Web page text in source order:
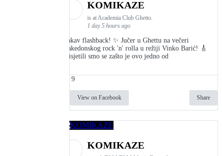
KOMIKAZE
is at Academia Club Ghetto.
1 day 5 hours ago
Kakav flashback! ✨ Jučer u Ghettu na večeri
makedonskog rock 'n' rolla u režiji Vinko Barić! 🎸
Prisjetili smo se zašto je ovo jedno od
9
View on Facebook Share
KOMIKAZE